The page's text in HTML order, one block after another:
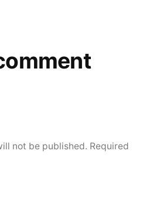
not be published. Required